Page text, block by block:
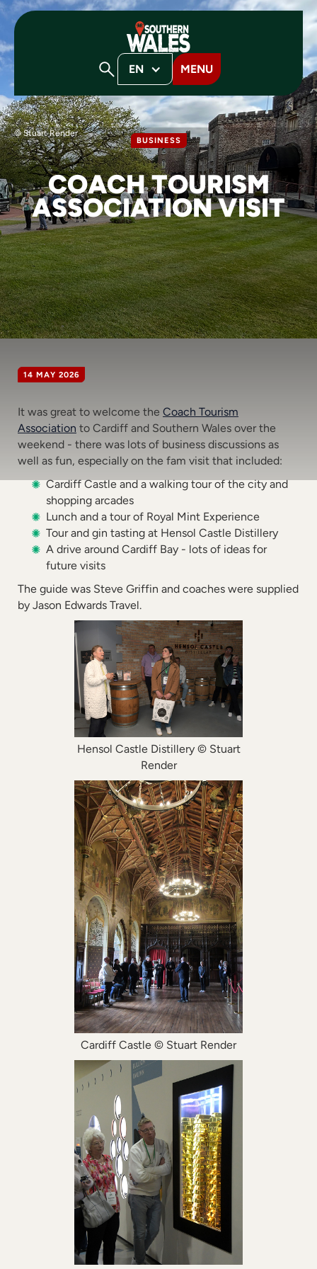
EN MENU
© Stuart Render
BUSINESS
COACH TOURISM
ASSOCIATION VISIT
14 MAY 2026
It was great to welcome the Coach Tourism
Association to Cardiff and Southern Wales over the
weekend - there was lots of business discussions as
well as fun, especially on the fam visit that included:
Cardiff Castle and a walking tour of the city and
shopping arcades
Lunch and a tour of Royal Mint Experience
Tour and gin tasting at Hensol Castle Distillery
A drive around Cardiff Bay - lots of ideas for
future visits
The guide was Steve Griffin and coaches were supplied
by Jason Edwards Travel.
Hensol Castle Distillery © Stuart
Render
Cardiff Castle © Stuart Render